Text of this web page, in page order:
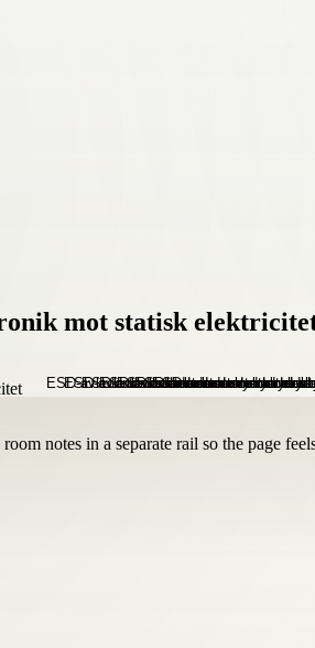
mot statisk
notes in a separate rail so the page